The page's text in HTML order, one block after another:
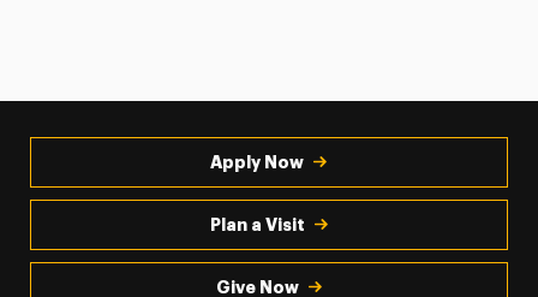
Apply Now
Plan a Visit
Give Now